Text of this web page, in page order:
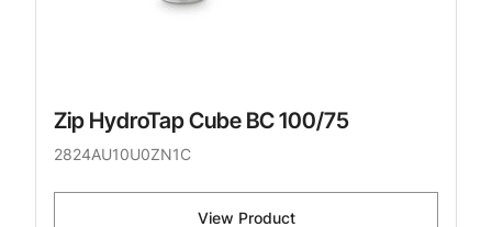
Zip HydroTap Cube BC 100/75
2824AU10U0ZN1C
View Product